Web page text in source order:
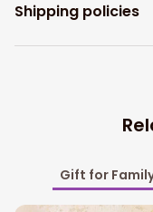
Shipping policies
Gift for